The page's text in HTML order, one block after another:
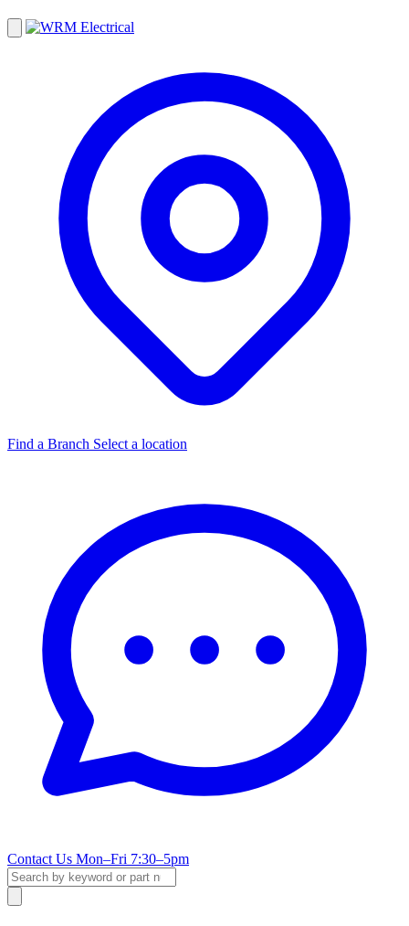
Find a Branch Select a location
Contact Us Mon–Fri 7:30–5pm